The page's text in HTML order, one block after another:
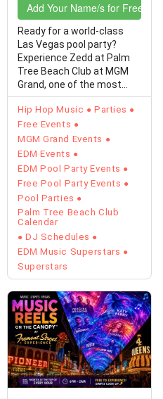
Add Your Name/s for Free Entry
Ready for a world-class
Las Vegas pool party?
Experience Zedd at Palm
Tree Beach Club at MGM
Grand, one of the most
electrifying Vegas…
Hip Hop Music
Parties
Free Events
MGM Grand Events
EDM Events
EDM Pool Party Events
Free Pool Party Events
Pool Parties
Palm Tree Beach Club
Calendar
DJ Schedules
EDM Music Superstars
Superstars